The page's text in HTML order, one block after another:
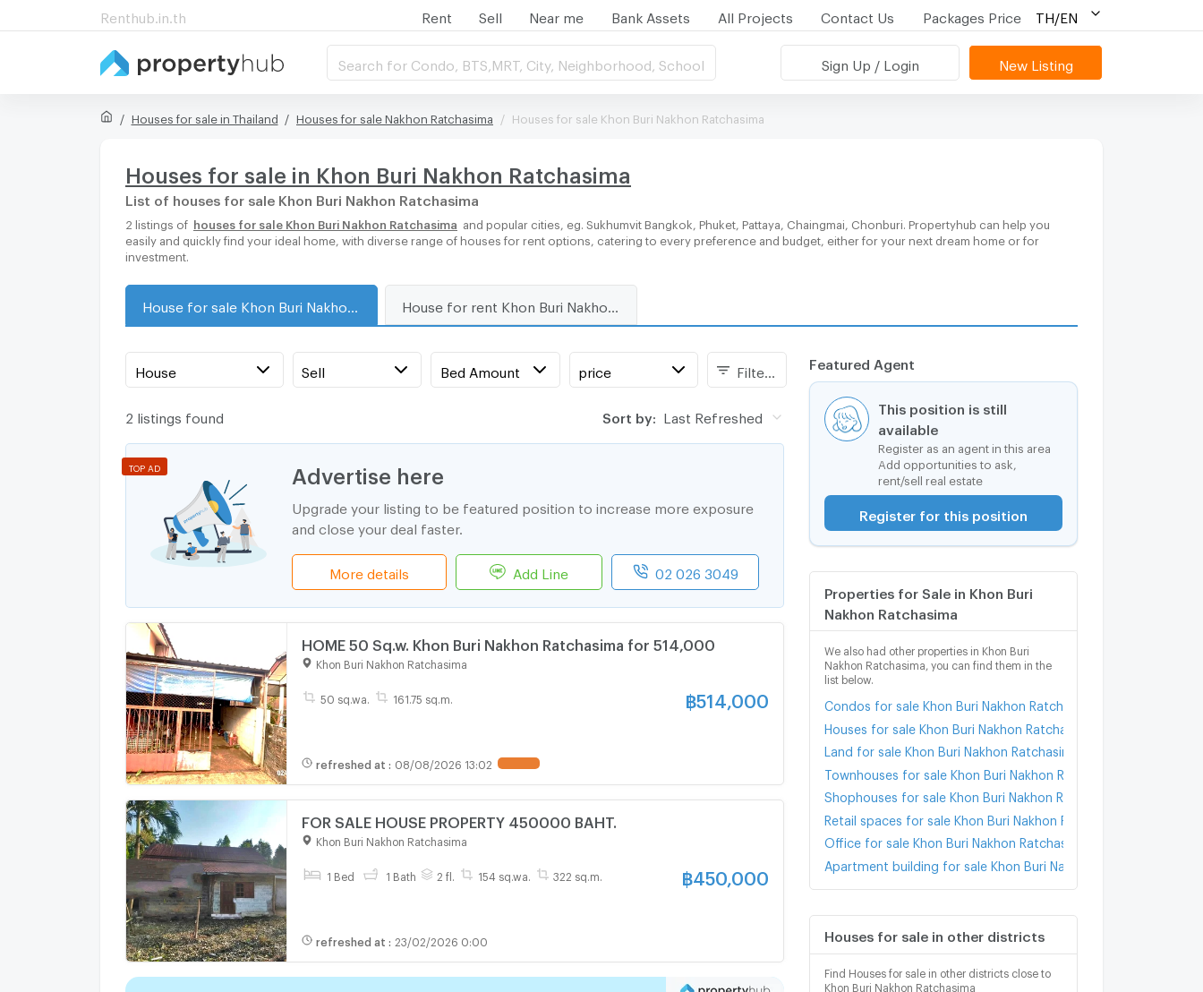
Renthub.in.th Rent Sell Near me Bank Assets All Projects Contact Us Packages Price TH/EN
Search for Condo, BTS,MRT, City, Neighborhood, School Sign Up / Login New Listing
Houses for sale in Thailand Houses for sale Nakhon Ratchasima Houses for sale Khon Buri Nakhon Ratchasima
Houses for sale in Khon Buri Nakhon Ratchasima
List of houses for sale Khon Buri Nakhon Ratchasima
2 listings of houses for sale Khon Buri Nakhon Ratchasima
and popular cities, eg. Sukhumvit Bangkok, Phuket, Pattaya, Chaingmai, Chonburi. Propertyhub can help you
easily and quickly find your ideal home, with diverse range of houses for rent options, catering to every preference and budget, either for your next dream home or for
investment.
Featured Agent
This position is still
available
Register as an agent in this area
Add opportunities to ask,
rent/sell real estate
Register for this position
Properties for Sale in Khon Buri
Nakhon Ratchasima
We also had other properties in Khon Buri
Nakhon Ratchasima, you can find them in the
list below.
Condos for sale Khon Buri Nakhon Ratchasima
Houses for sale Khon Buri Nakhon Ratchasima
Land for sale Khon Buri Nakhon Ratchasima
Townhouses for sale Khon Buri Nakhon Ratchasima
Shophouses for sale Khon Buri Nakhon Ratchasima
Retail spaces for sale Khon Buri Nakhon Ratchasima
Office for sale Khon Buri Nakhon Ratchasima
Apartment building for sale Khon Buri Nakhon Ratchasima
Houses for sale in other districts
Find Houses for sale in other districts close to
Khon Buri Nakhon Ratchasima
House Sell Bed Amount price
2 listings found Sort by: Last Refreshed
Advertise here
Upgrade your listing to be featured position to increase more exposure
and close your deal faster.
More details Add Line 02 026 3049
TOP AD
HOME 50 Sq.w. Khon Buri Nakhon Ratchasima for 514,000
Khon Buri Nakhon Ratchasima
50 sq.wa. 161.75 sq.m. ฿514,000
refreshed at : 08/08/2026 13:02
FOR SALE HOUSE PROPERTY 450000 BAHT.
Khon Buri Nakhon Ratchasima
1 Bed 1 Bath 2 fl. 154 sq.wa. 322 sq.m. ฿ 450,000
refreshed at : 23/02/2026 0:00